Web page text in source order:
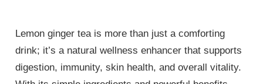
Lemon ginger tea is more than just a comforting
drink; it’s a natural wellness enhancer that supports
digestion, immunity, skin health, and overall vitality.